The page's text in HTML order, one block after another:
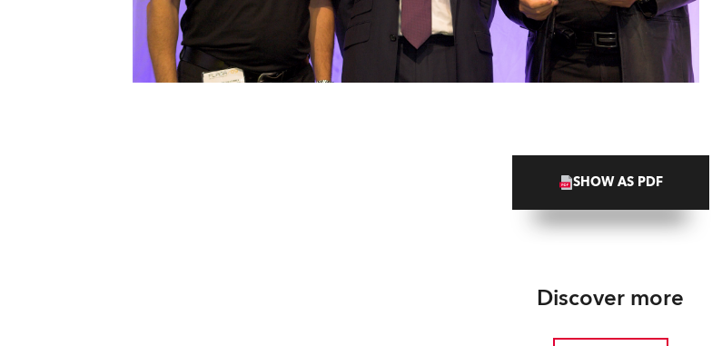
SHOW AS PDF
Discover more